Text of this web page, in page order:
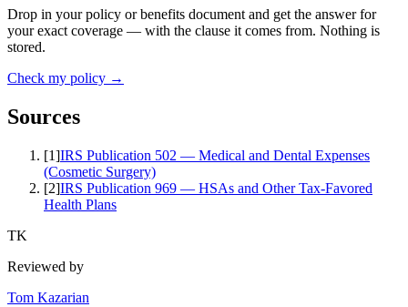
Drop in your policy or benefits document and get the answer for
your exact coverage — with the clause it comes from. Nothing is
stored.
Check my policy →
Sources
[1]IRS Publication 502 — Medical and Dental Expenses
(Cosmetic Surgery)
[2]IRS Publication 969 — HSAs and Other Tax-Favored
Health Plans
TK
Reviewed by
Tom Kazarian